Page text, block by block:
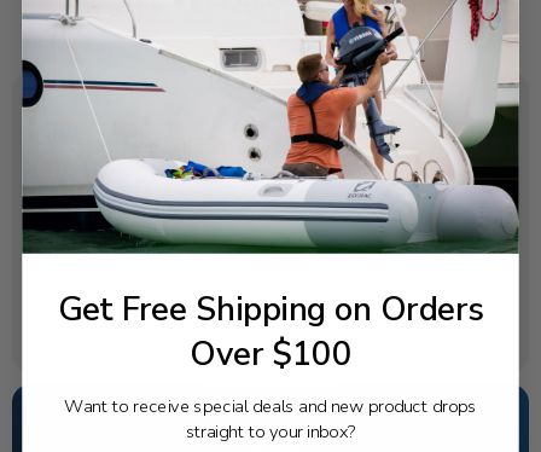
SPECIFICATIONS
OEM Part Number:
6F5-85570-13-00
Diagram Section:
Weight (lbs):
Get Free Shipping on Orders
Over $100
Want to receive special deals and new product drops
straight to your inbox?